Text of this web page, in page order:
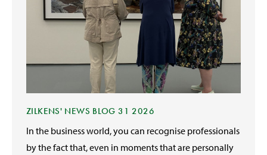
ZILKENS' NEWS BLOG 31 2026
In the business world, you can recognise professionals
by the fact that, even in moments that are personally